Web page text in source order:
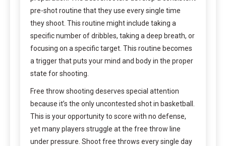
pre-shot routine that they use every single time
they shoot. This routine might include taking a
specific number of dribbles, taking a deep breath, or
focusing on a specific target. This routine becomes
a trigger that puts your mind and body in the proper
state for shooting.
Free throw shooting deserves special attention
because it’s the only uncontested shot in basketball.
This is your opportunity to score with no defense,
yet many players struggle at the free throw line
under pressure. Shoot free throws every single day